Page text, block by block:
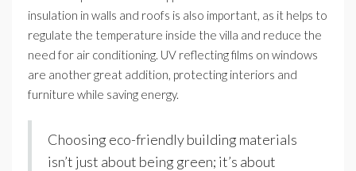
insulation in walls and roofs is also important, as it helps to
regulate the temperature inside the villa and reduce the
need for air conditioning. UV reflecting films on windows
are another great addition, protecting interiors and
furniture while saving energy.
Choosing eco-friendly building materials
isn’t just about being green; it’s about